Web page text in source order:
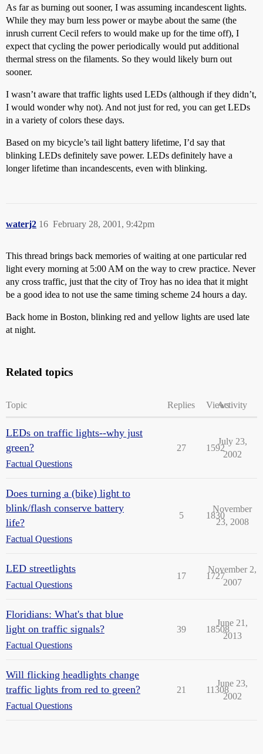
As far as burning out sooner, I was assuming incandescent lights.
While they may burn less power or maybe about the same (the
inrush current Cecil refers to would make up for the time off), I
expect that cycling the power periodically would put additional
thermal stress on the filaments. So they would likely burn out
sooner.
I wasn’t aware that traffic lights used LEDs (although if they didn’t,
I would wonder why not). And not just for red, you can get LEDs
in a variety of colors these days.
Based on my bicycle’s tail light battery lifetime, I’d say that
blinking LEDs definitely save power. LEDs definitely have a
longer lifetime than incandescents, even with blinking.
waterj2 February 28, 2001, 9:42pm
16
This thread brings back memories of waiting at one particular red
light every morning at 5:00 AM on the way to crew practice. Never
any cross traffic, just that the city of Troy has no idea that it might
be a good idea to not use the same timing scheme 24 hours a day.
Back home in Boston, blinking red and yellow lights are used late
at night.
Related topics
Topic Replies ViewsActivity
LEDs on traffic lights--why just
green?
Factual Questions
27 1592
July 23,
2002
Does turning a (bike) light to
blink/flash conserve battery
life?
Factual Questions
5 1830
November
23, 2008
LED streetlights
Factual Questions
17 1727
November 2,
2007
Floridians: What's that blue
light on traffic signals?
Factual Questions
39 18508
June 21,
2013
Will flicking headlights change
traffic lights from red to green?
Factual Questions
21 11308
June 23,
2002